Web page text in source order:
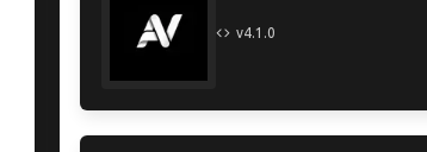
v4.1.0